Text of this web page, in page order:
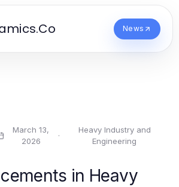
News
March 13,
2026
·
Heavy Industry and
Engineering
in Heavy